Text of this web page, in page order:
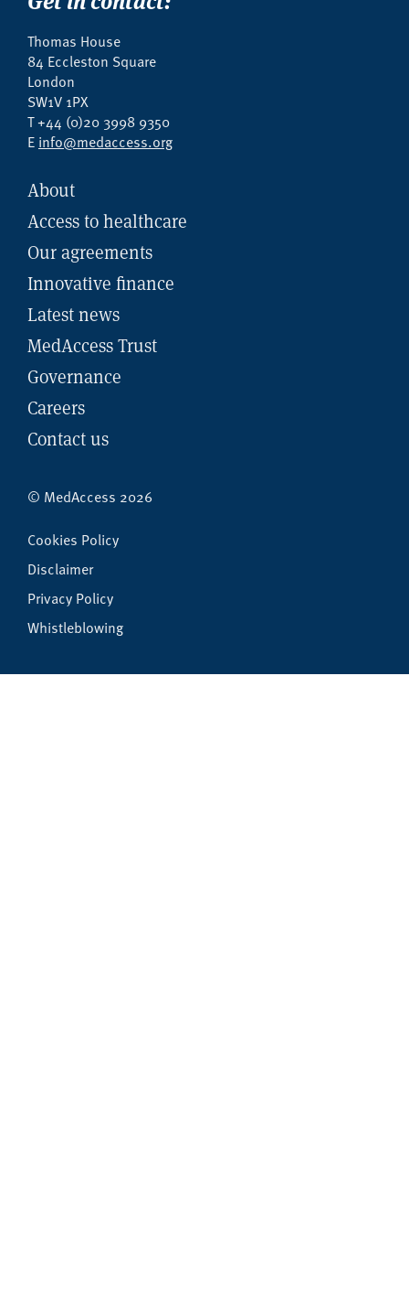
Thomas House
84 Eccleston Square
London
SW1V 1PX
T +44 (0)20 3998 9350
E info@medaccess.org
About
Latest news
Access to healthcare
MedAccess Trust
Our agreements
Governance
Innovative finance
Careers
Contact us
© MedAccess 2026
Cookies Policy
Disclaimer
Privacy Policy
Whistleblowing